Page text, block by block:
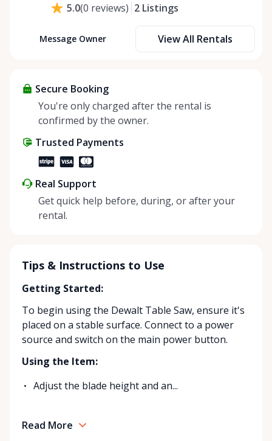
5.0(0 reviews) 2 Listings
Message Owner View All Rentals
Secure Booking
You're only charged after the rental is
confirmed by the owner.
Trusted Payments
Real Support
Get quick help before, during, or after your
rental.
Tips & Instructions to Use
Getting Started:
To begin using the Dewalt Table Saw, ensure it's
placed on a stable surface. Connect to a power
source and switch on the main power button.
Using the Item:
Adjust the blade height and an...
Read More